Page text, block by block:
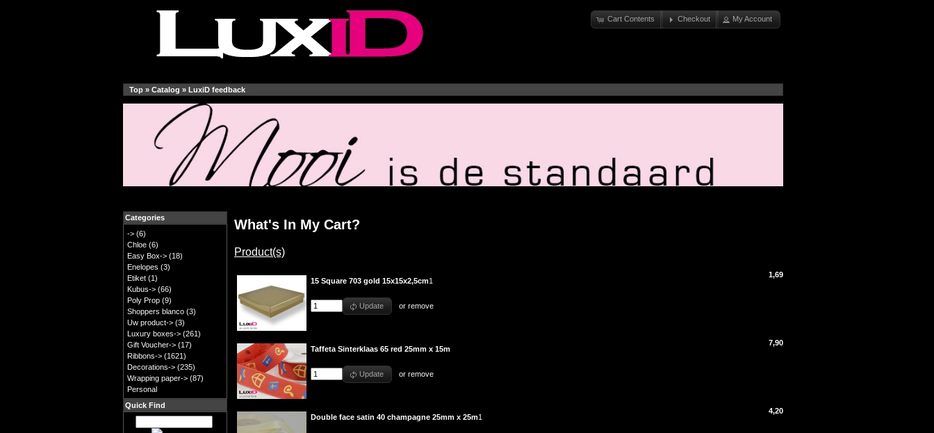
Cart Contents Checkout My Account
Top » Catalog » LuxiD feedback
What's In My Cart?
Product(s)
15 Square 703 gold 15x15x2,5cm1
Update orremove
1,69
Taffeta Sinterklaas 65 red 25mm x 15m
Update orremove
7,90
Double face satin 40 champagne 25mm x 25m1
4,20
Categories
-> (6)
Chloe (6)
Easy Box-> (18)
Enelopes (3)
Etiket (1)
Kubus-> (66)
Poly Prop (9)
Shoppers blanco (3)
Uw product-> (3)
Luxury boxes-> (261)
Gift Voucher-> (17)
Ribbons-> (1621)
Decorations-> (235)
Wrapping paper-> (87)
Personal
Quick Find